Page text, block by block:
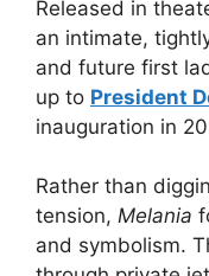
Released in
an intimate,
and future first
up to President
inauguration in
Rather than
tension, Melania
and symbolism.